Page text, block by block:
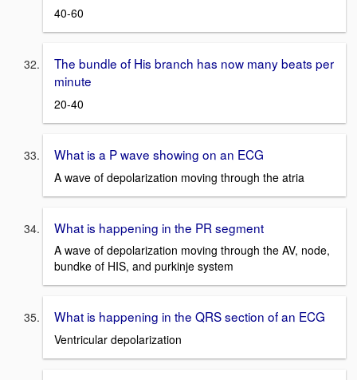
40-60
The bundle of His branch has now many beats per
minute
20-40
What is a P wave showing on an ECG
A wave of depolarization moving through the atria
What is happening in the PR segment
A wave of depolarization moving through the AV, node,
bundke of HIS, and purkinje system
What is happening in the QRS section of an ECG
Ventricular depolarization